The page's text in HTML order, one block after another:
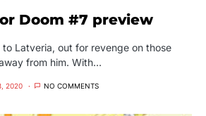
Doom #7 preview
to Latveria, out for revenge on those
from him. With…
2020 NO COMMENTS